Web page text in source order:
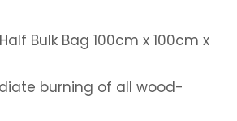
Bulk Bag 100cm x 100cm x
burning of all wood-